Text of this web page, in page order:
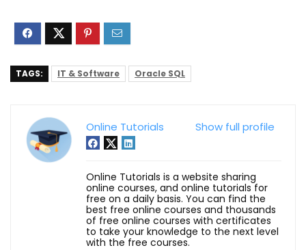
TAGS: IT & Software Oracle SQL
Show full profile
Online Tutorials
Online Tutorials is a website sharing
online courses, and online tutorials for
free on a daily basis. You can find the
best free online courses and thousands
of free online courses with certificates
to take your knowledge to the next level
with the free courses.